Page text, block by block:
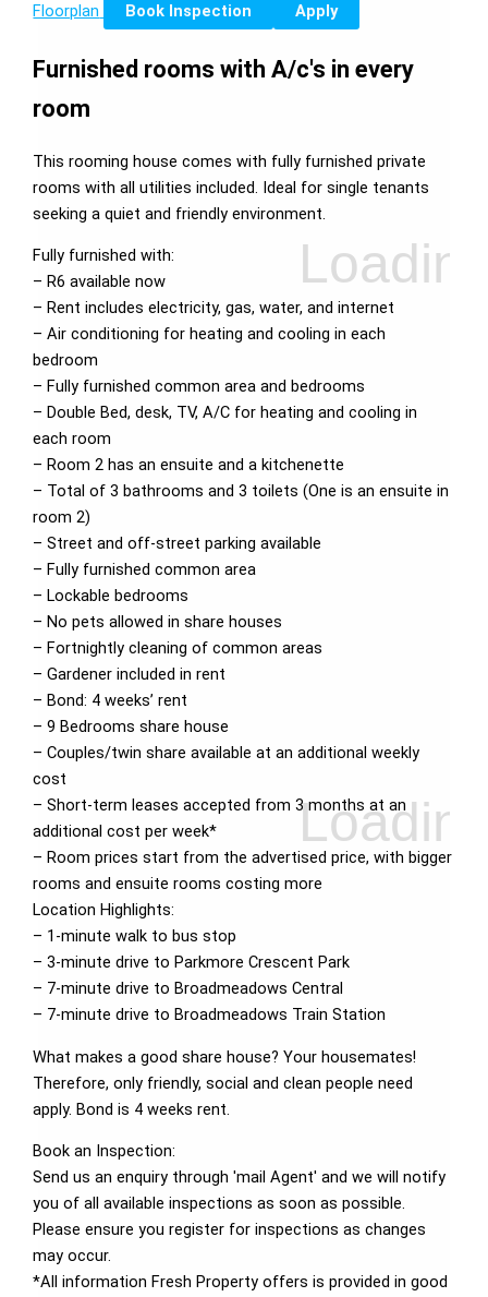
Floorplan Book Inspection Apply
Furnished rooms with A/c's in every
room
This rooming house comes with fully furnished private
rooms with all utilities included. Ideal for single tenants
seeking a quiet and friendly environment.
Fully furnished with:
– R6 available now
– Rent includes electricity, gas, water, and internet
– Air conditioning for heating and cooling in each
bedroom
– Fully furnished common area and bedrooms
– Double Bed, desk, TV, A/C for heating and cooling in
each room
– Room 2 has an ensuite and a kitchenette
– Total of 3 bathrooms and 3 toilets (One is an ensuite in
room 2)
– Street and off-street parking available
– Fully furnished common area
– Lockable bedrooms
– No pets allowed in share houses
– Fortnightly cleaning of common areas
– Gardener included in rent
– Bond: 4 weeks’ rent
– 9 Bedrooms share house
– Couples/twin share available at an additional weekly
cost
– Short-term leases accepted from 3 months at an
additional cost per week*
– Room prices start from the advertised price, with bigger
rooms and ensuite rooms costing more
Location Highlights:
– 1-minute walk to bus stop
– 3-minute drive to Parkmore Crescent Park
– 7-minute drive to Broadmeadows Central
– 7-minute drive to Broadmeadows Train Station
What makes a good share house? Your housemates!
Therefore, only friendly, social and clean people need
apply. Bond is 4 weeks rent.
Book an Inspection:
Send us an enquiry through 'mail Agent' and we will notify
you of all available inspections as soon as possible.
Please ensure you register for inspections as changes
may occur.
*All information Fresh Property offers is provided in good